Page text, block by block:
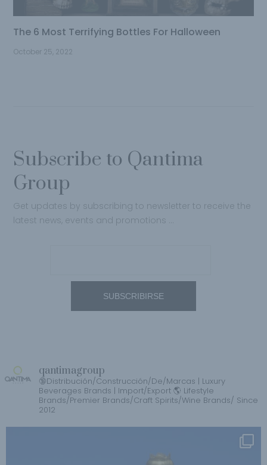
The 6 Most Terrifying Bottles For Halloween
October 25, 2022
Subscribe to Qantima
Group
Get updates by subscribing to newsletter to receive the
latest news, events and promotions …
qantimagroup
🔞Distribución/Construcción/De/Marcas | Luxury
Beverages Brands | Import/Export 🌎 Lifestyle
Brands/Premier Brands/Craft Spirits/Wine Brands/ Since
2012